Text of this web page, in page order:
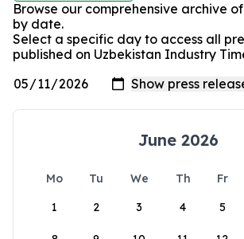
Browse our comprehensive archive
by date.
Select a specific day to access all
published on Uzbekistan Industry
June 2026
Mo Tu We Th Fr
1
2 3 4 5